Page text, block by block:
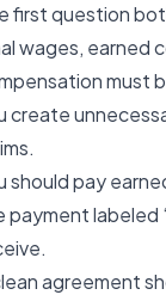
first question
wages, earned
must
create
should pay
payment labeled
agreement